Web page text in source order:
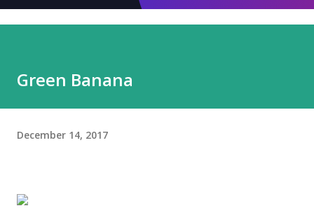
Green Banana
December 14, 2017